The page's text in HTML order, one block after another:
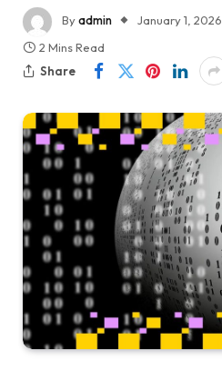
Byadmin January 1, 2026
2 Mins Read
Share